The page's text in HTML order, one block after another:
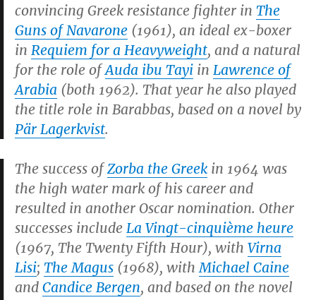
convincing Greek resistance fighter in The
Guns of Navarone (1961), an ideal ex-boxer
in Requiem for a Heavyweight, and a natural
for the role ofAuda ibu Tayi in Lawrence of
Arabia (both 1962). That year he also played
the title role in Barabbas, based on a novel by
Pär Lagerkvist.
The success ofZorba the Greekin 1964 was
the high water mark of his career and
resulted in another Oscar nomination. Other
successes include La Vingt-cinquième heure
(1967, The Twenty Fifth Hour), with Virna
Lisi; The Magus (1968), withMichael Caine
and Candice Bergen, and based on the novel